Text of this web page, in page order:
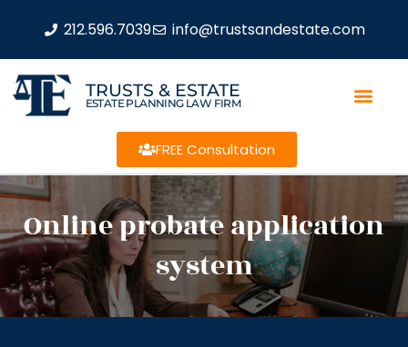
212.596.7039 info@trustsandestate.com
TRUSTS & ESTATE
ESTATE PLANNING LAW FIRM
FREE Consultation
Online probate application
system